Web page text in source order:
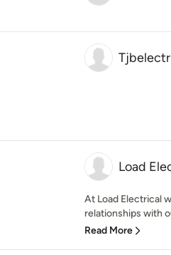
Load
At Load Electrical
relationships with
Read More